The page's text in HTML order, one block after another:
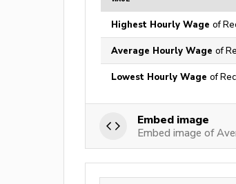
Highest Hourly Wage of
Average Hourly Wage of
Lowest Hourly Wage of
Embed image
Embed image of